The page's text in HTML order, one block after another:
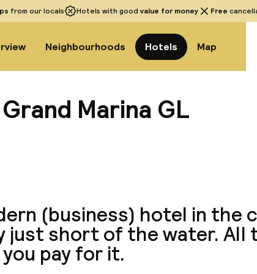
from our locals Hotels with good value for money Free
Neighbourhoods Hotels Map
Marina GL
(business) hotel in the
just short of the water. All
pay for it.